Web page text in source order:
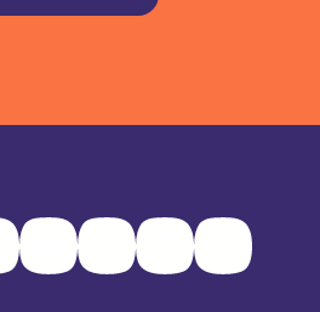
InstagramYoutubePinterestLinkedInTikTok